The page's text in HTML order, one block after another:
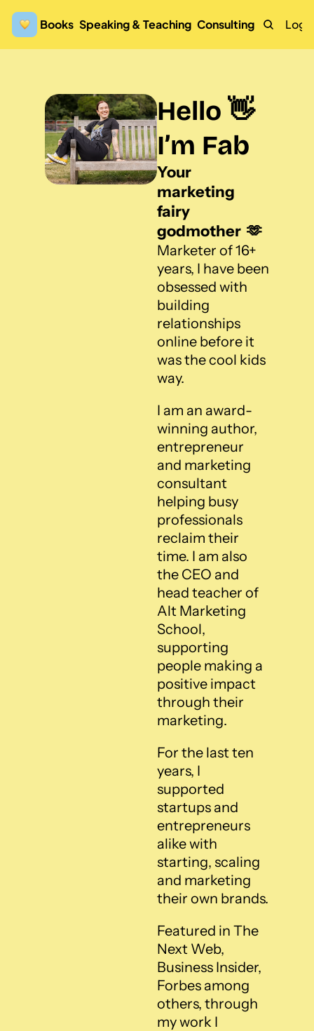
Books Speaking & Teaching Consulting
Hello 👋
I’m Fab
Your
marketing
fairy
godmother  🫶
Marketer of 16+
years, I have been
obsessed with
building
relationships
online before it
was the cool kids
way.
I am an award-
winning author,
entrepreneur
and marketing
consultant
helping busy
professionals
reclaim their
time. I am also
the CEO and
head teacher of
Alt Marketing
School,
supporting
people making a
positive impact
through their
marketing.
For the last ten
years, I
supported
startups and
entrepreneurs
alike with
starting, scaling
and marketing
their own brands.
Featured in The
Next Web,
Business Insider,
Forbes among
others, through
my work I